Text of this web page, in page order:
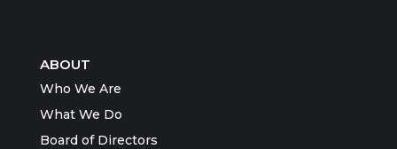
ABOUT
Who We Are
What We Do
Board of Directors